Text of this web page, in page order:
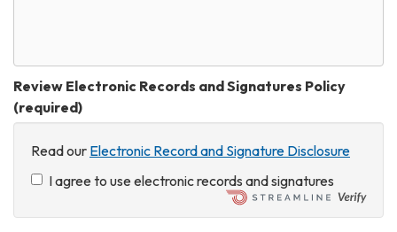
Review Electronic Records and Signatures Policy
(required)
Read our Electronic Record and Signature Disclosure
I agree to use electronic records and signatures